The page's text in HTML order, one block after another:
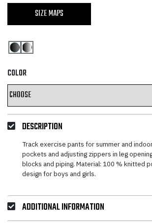
SIZE MAPS
COLOR
DESCRIPTION
Track exercise pants for summer and
pockets and adjusting zippers in leg
blocks and piping. Material: 100 % knitted
design for boys and girls.
ADDITIONAL INFORMATION